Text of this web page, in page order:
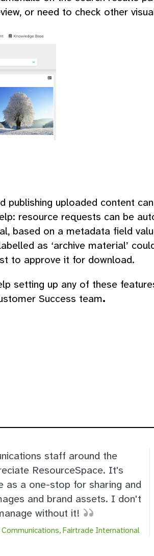
or need to check other
publishing uploaded content
resource requests can be
based on a metadata field
as ‘archive material’
to approve it for download.
setting up any of these
Success team.
staff around the
ResourceSpace. It's
as a one-stop for sharing and
and brand assets. I don't
without it!
Communications, Fairtrade International